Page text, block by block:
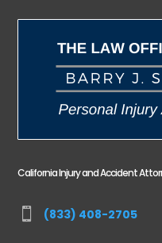
California Injury and Accident
 (833) 408-2705